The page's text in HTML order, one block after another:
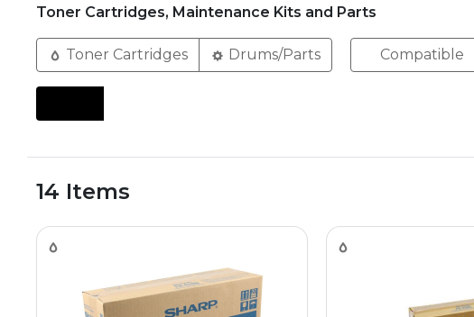
Toner Cartridges, Maintenance Kits and Parts
Toner Cartridges Drums/Parts Compatible
14 Items